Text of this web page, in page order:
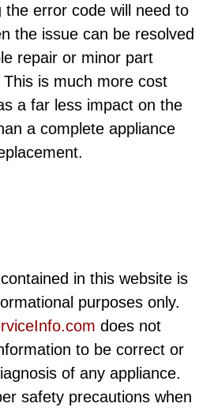
the error code will need to
the issue can be resolved
repair or minor part
is much more cost
a far less impact on the
a complete appliance
in this website is
purposes only.
does not
to be correct or
of any appliance.
safety precautions when